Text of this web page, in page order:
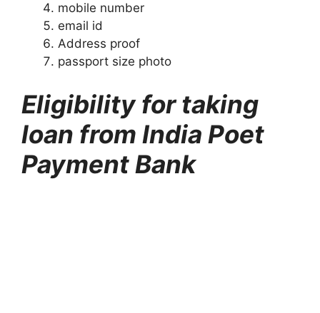
mobile number
email id
Address proof
passport size photo
Eligibility for taking
loan from India Poet
Payment Bank